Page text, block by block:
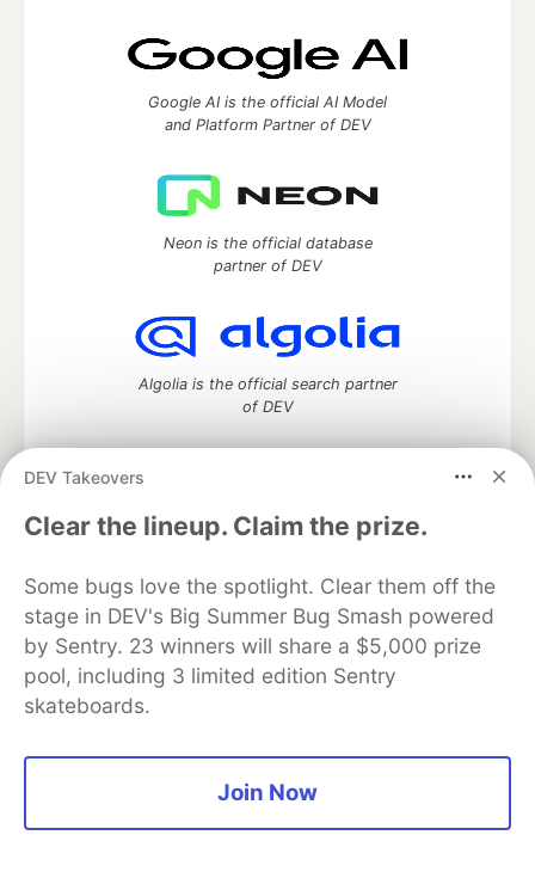
DEV Takeovers
Clear the lineup. Claim the prize.
Some bugs love the spotlight. Clear them off the
stage in DEV's Big Summer Bug Smash powered
by Sentry. 23 winners will share a $5,000 prize
pool, including 3 limited edition Sentry
skateboards.
Join Now
Google AI is the official AI Model
and Platform Partner of DEV
Neon is the official database
partner of DEV
Algolia is the official search partner
of DEV
DEV Community— A space to discuss and keep up software
development and manage your software career
DEV Education Tracks
DEV Help
Advertise on DEV
Organization Accounts
DEV Showcase About
Contact
Free Postgres Database
DEV Shop
MLH
Code of Conduct
Privacy Policy
Terms of Use
Built on
Forem — the software that powers
and other inclusive communities.